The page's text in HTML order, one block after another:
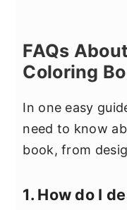
FAQs
Coloring
In one easy
need to know
book, from
1. How do I